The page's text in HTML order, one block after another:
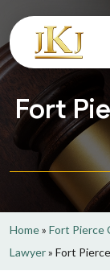
Fort
Home» Fort Pierce
Lawyer» Fort